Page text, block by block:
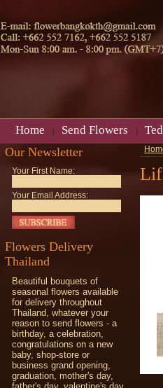
Home Send Flowers
Our Newsletter
Your First Name:
Your Email Address:
Flowers Delivery
Thailand
Beautiful bouquets of
seasonal flowers available
for delivery throughout
Thailand, whatever your
reason to send flowers - a
birthday, a celebration,
congratulations on a new
baby, shop-store or
business grand opening,
graduation, mother's day,